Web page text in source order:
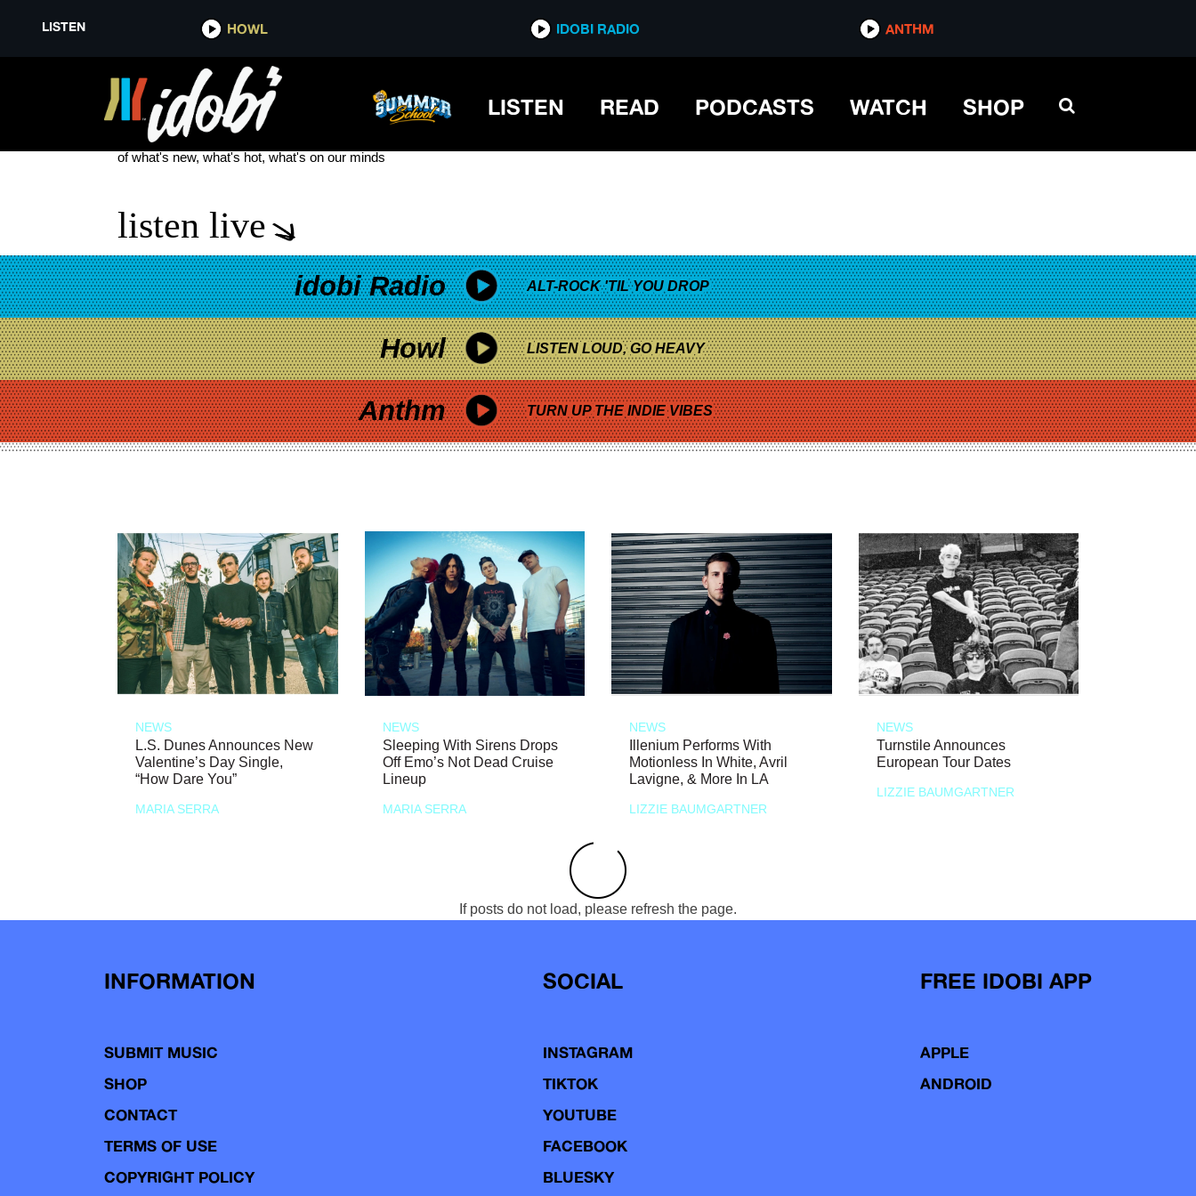
LISTEN HOWL IDOBI RADIO ANTHM
LISTEN READ PODCASTS WATCH SHOP
DANGERKIDS
see more
of what's new, what's hot, what's on our minds
listen live
idobi Radio ALT-ROCK 'TIL YOU DROP
Howl LISTEN LOUD, GO HEAVY
Anthm TURN UP THE INDIE VIBES
NEWS
L.S. Dunes Announces New
Valentine’s Day Single,
“How Dare You”
MARIA SERRA
NEWS
Sleeping With Sirens Drops
Off Emo’s Not Dead Cruise
Lineup
MARIA SERRA
NEWS
Illenium Performs With
Motionless In White, Avril
Lavigne, & More In LA
LIZZIE BAUMGARTNER
NEWS
Turnstile Announces
European Tour Dates
LIZZIE BAUMGARTNER
If posts do not load, please refresh the page.
INFORMATION
SUBMIT MUSIC
SHOP
CONTACT
TERMS OF USE
COPYRIGHT POLICY
SOCIAL
INSTAGRAM
TIKTOK
YOUTUBE
FACEBOOK
BLUESKY
FREE IDOBI APP
APPLE
ANDROID